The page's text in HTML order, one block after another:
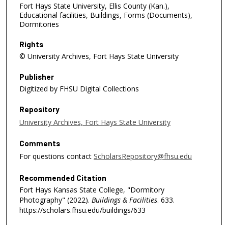
Fort Hays State University, Ellis County (Kan.),
Educational facilities, Buildings, Forms (Documents),
Dormitories
Rights
© University Archives, Fort Hays State University
Publisher
Digitized by FHSU Digital Collections
Repository
University Archives, Fort Hays State University
Comments
For questions contact ScholarsRepository@fhsu.edu
Recommended Citation
Fort Hays Kansas State College, "Dormitory
Photography" (2022). Buildings & Facilities. 633.
https://scholars.fhsu.edu/buildings/633